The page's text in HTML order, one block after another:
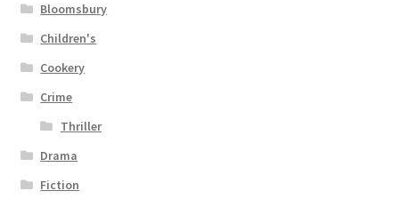
Bloomsbury
Children's
Cookery
Crime
Thriller
Drama
Fiction